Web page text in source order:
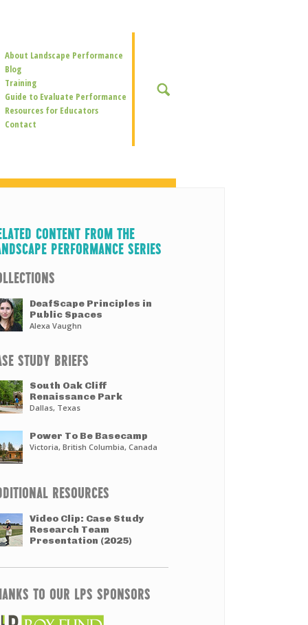
Secondary
Navigation
About Landscape Performance
Blog
Training
Guide to Evaluate Performance
Resources for Educators
Contact
SEARCH
CONTENT FROM THE
PERFORMANCE SERIES
DeafScape Principles in
Public Spaces
Alexa Vaughn
STUDY BRIEFS
South Oak Cliff
Renaissance Park
Dallas, Texas
Power To Be Basecamp
Victoria, British Columbia, Canada
RESOURCES
Video Clip: Case Study
Research Team
Presentation (2025)
TO OUR LPS SPONSORS